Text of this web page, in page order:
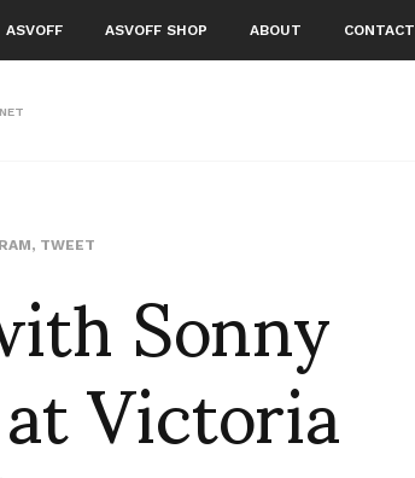
ASVOFF ASVOFF SHOP ABOUT CONTACT
, TWEET Sonny
Victoria